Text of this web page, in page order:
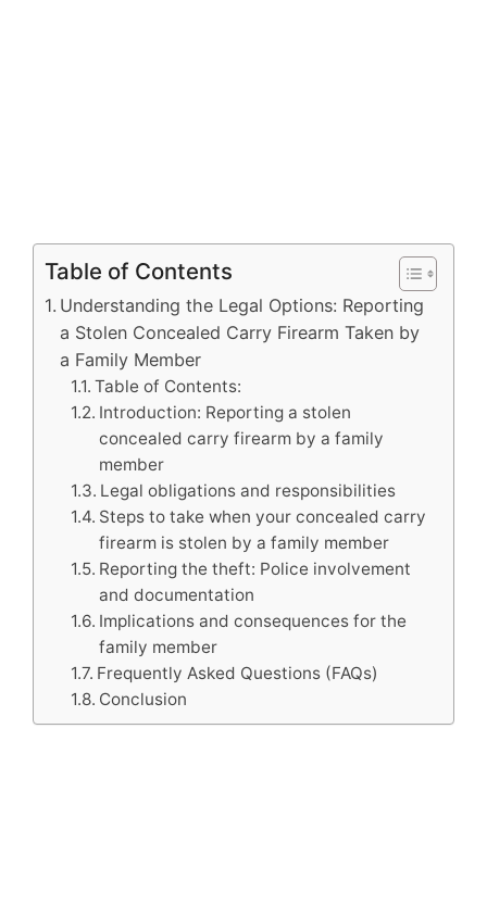
Table of Contents
Understanding the Legal Options: Reporting
a Stolen Concealed Carry Firearm Taken by
a Family Member
Table of Contents:
Introduction: Reporting a stolen
concealed carry firearm by a family
member
Legal obligations and responsibilities
Steps to take when your concealed carry
firearm is stolen by a family member
Reporting the theft: Police involvement
and documentation
Implications and consequences for the
family member
Frequently Asked Questions (FAQs)
Conclusion